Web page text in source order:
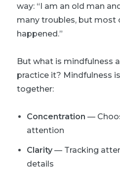
way: “I am an old man
many troubles, but most
happened.”
But what is mindfulness
practice it? Mindfulness
together:
Concentration —
attention
Clarity — Tracking
details